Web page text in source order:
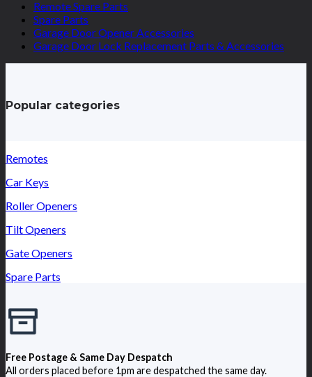
Remote Spare Parts
Spare Parts
Garage Door Opener Accessories
Garage Door Lock Replacement Parts & Accessories
Popular categories
Remotes
Car Keys
Roller Openers
Tilt Openers
Gate Openers
Spare Parts
Free Postage & Same Day Despatch
All orders placed before 1pm are despatched the same day.